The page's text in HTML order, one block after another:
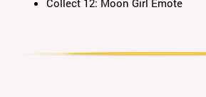
Collect 12: Moon Girl Emote